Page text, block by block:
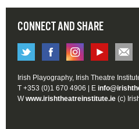
CONNECT AND SHARE
Irish Playography, Irish Theatre
T +353 (0)1 670 4906 | E
Wwww.irishtheatreinstitute.ie (c)